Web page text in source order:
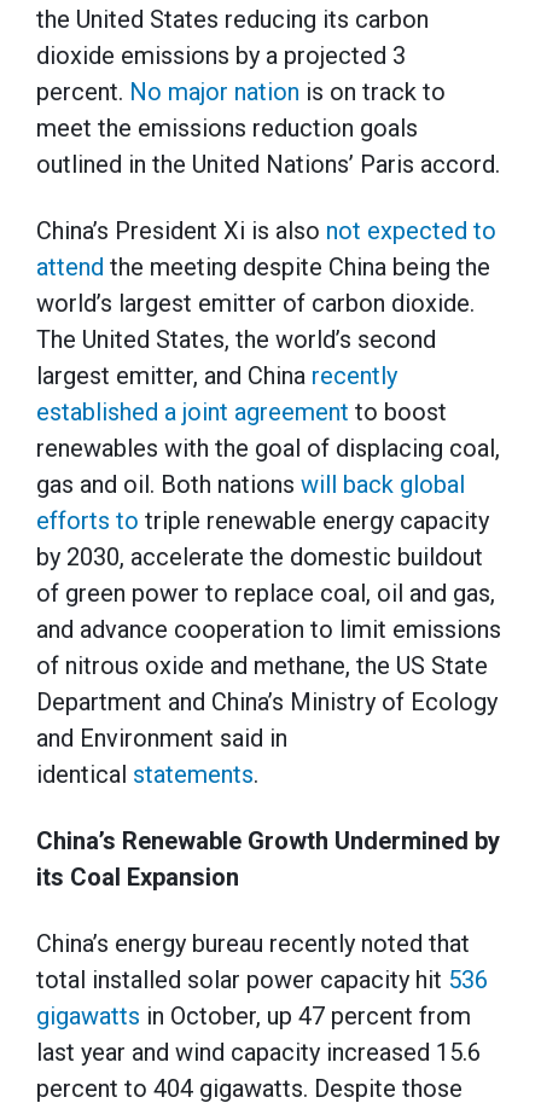
the United States reducing its carbon
dioxide emissions by a projected 3
percent. No major nation is on track to
meet the emissions reduction goals
outlined in the United Nations’ Paris accord.
China’s President Xi is also not expected to
attend the meeting despite China being the
world’s largest emitter of carbon dioxide.
The United States, the world’s second
largest emitter, and China recently
established a joint agreement to boost
renewables with the goal of displacing coal,
gas and oil. Both nations will back global
efforts to triple renewable energy capacity
by 2030, accelerate the domestic buildout
of green power to replace coal, oil and gas,
and advance cooperation to limit emissions
of nitrous oxide and methane, the US State
Department and China’s Ministry of Ecology
and Environment said in
identical statements.
China’s Renewable Growth Undermined by
its Coal Expansion
China’s energy bureau recently noted that
total installed solar power capacity hit 536
gigawatts in October, up 47 percent from
last year and wind capacity increased 15.6
percent to 404 gigawatts. Despite those